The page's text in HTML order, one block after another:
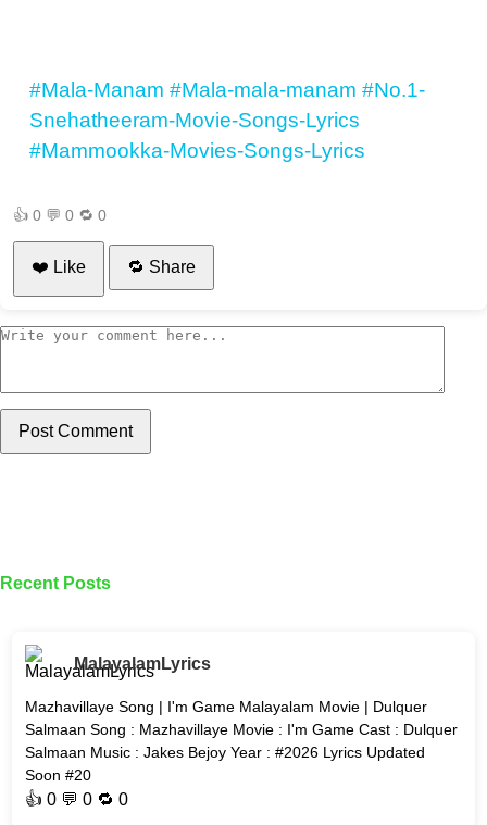
#Mala-Manam #Mala-mala-manam #No.1-
Snehatheeram-Movie-Songs-Lyrics
#Mammookka-Movies-Songs-Lyrics
👍 0 💬 0 🔁 0
❤️ Like 🔁 Share
Post Comment
Recent Posts
MalayalamLyrics
Mazhavillaye Song | I'm Game Malayalam Movie | Dulquer
Salmaan Song : Mazhavillaye Movie : I'm Game Cast : Dulquer
Salmaan Music : Jakes Bejoy Year : #2026 Lyrics Updated
Soon #20
👍0 💬 0 🔁0